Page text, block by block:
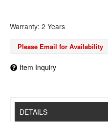
Warranty: 2 Years
Please Email for Availability
Item Inquiry
DETAILS